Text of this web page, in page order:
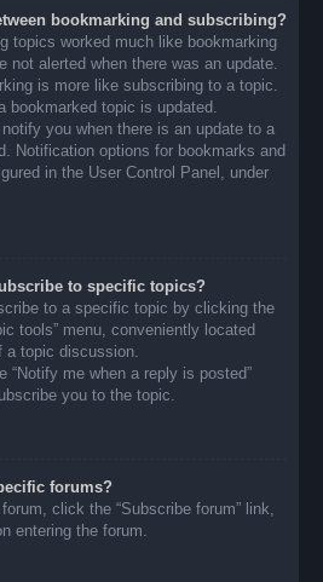
bookmarking and subscribing?
topics worked much like bookmarking
not alerted when there was an update.
is more like subscribing to a topic.
bookmarked topic is updated.
you when there is an update to a
Notification options for bookmarks and
in the User Control Panel, under
to specific topics?
to a specific topic by clicking the
tools” menu, conveniently located
a topic discussion.
“Notify me when a reply is posted”
you to the topic.
forums?
click the “Subscribe forum” link,
entering the forum.